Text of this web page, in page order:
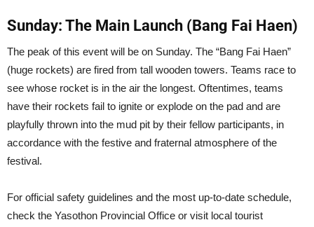
Sunday: The Main Launch (Bang Fai Haen)
The peak of this event will be on Sunday. The “Bang Fai Haen”
(huge rockets) are fired from tall wooden towers. Teams race to
see whose rocket is in the air the longest. Oftentimes, teams
have their rockets fail to ignite or explode on the pad and are
playfully thrown into the mud pit by their fellow participants, in
accordance with the festive and fraternal atmosphere of the
festival.
For official safety guidelines and the most up-to-date schedule,
check the Yasothon Provincial Office or visit local tourist